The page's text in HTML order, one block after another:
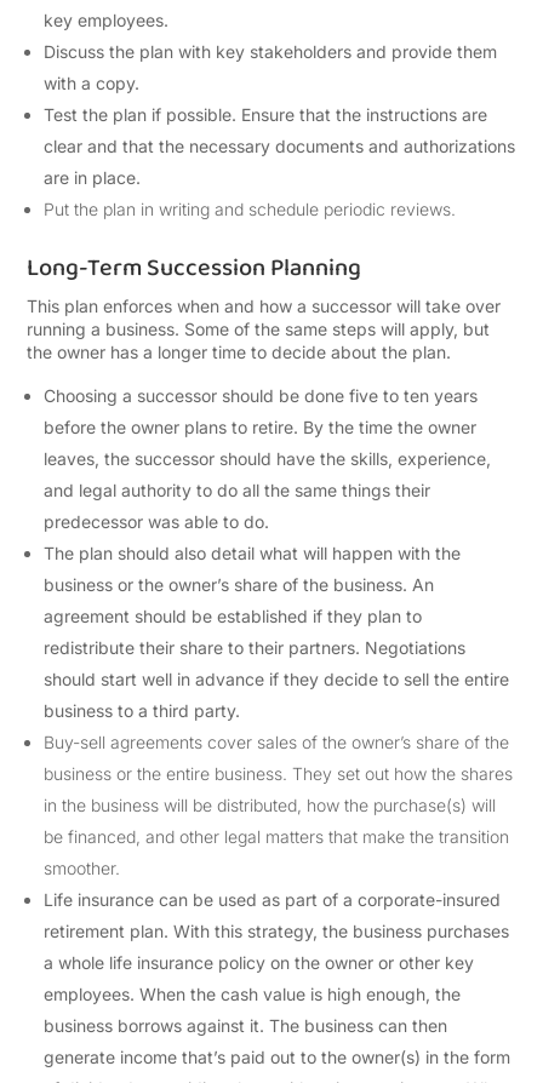
key employees.
Discuss the plan with key stakeholders and provide them
with a copy.
Test the plan if possible. Ensure that the instructions are
clear and that the necessary documents and authorizations
are in place.
Put the plan in writing and schedule periodic reviews.
Long-Term Succession Planning
This plan enforces when and how a successor will take over
running a business. Some of the same steps will apply, but
the owner has a longer time to decide about the plan.
Choosing a successor should be done five to ten years
before the owner plans to retire. By the time the owner
leaves, the successor should have the skills, experience,
and legal authority to do all the same things their
predecessor was able to do.
The plan should also detail what will happen with the
business or the owner’s share of the business. An
agreement should be established if they plan to
redistribute their share to their partners. Negotiations
should start well in advance if they decide to sell the entire
business to a third party.
Buy-sell agreements cover sales of the owner’s share of the
business or the entire business. They set out how the shares
in the business will be distributed, how the purchase(s) will
be financed, and other legal matters that make the transition
smoother.
Life insurance can be used as part of a corporate-insured
retirement plan. With this strategy, the business purchases
a whole life insurance policy on the owner or other key
employees. When the cash value is high enough, the
business borrows against it. The business can then
generate income that’s paid out to the owner(s) in the form